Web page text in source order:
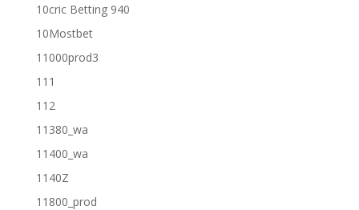
10cric Betting 940
10Mostbet
11000prod3
111
112
11380_wa
11400_wa
1140Z
11800_prod